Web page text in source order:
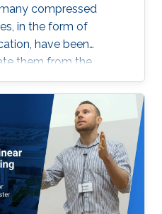
sizes and actual
compressed
in the form of
have been
them from the
under real-life
discrepancies
proposals and the
and analyze the